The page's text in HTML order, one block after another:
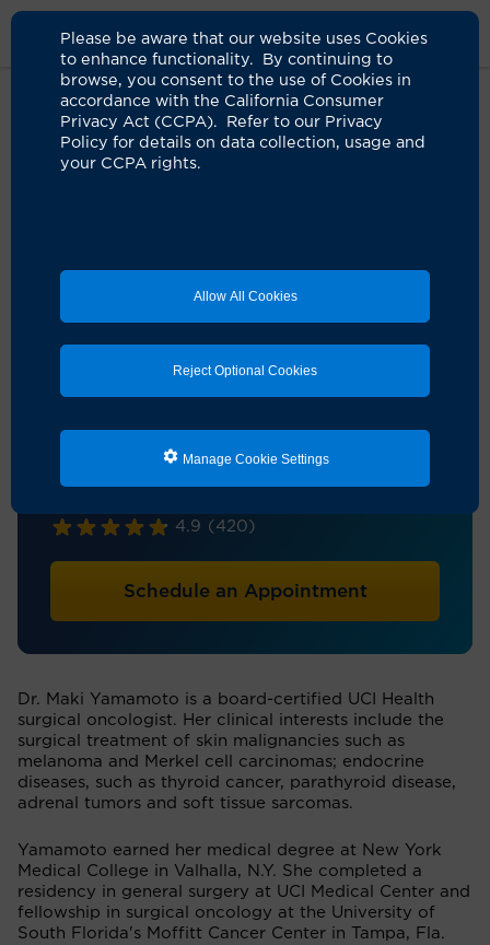
Please be aware that our website uses Cookies
to enhance functionality. By continuing to
browse, you consent to the use of Cookies in
accordance with the California Consumer
Privacy Act (CCPA). Refer to our Privacy
Policy for details on data collection, usage and
your CCPA rights.
Allow All Cookies
Reject Optional Cookies
Manage Cookie Settings
Clinicians Maki Yamamoto, MD
Maki Yamamoto, MD
4.9 (420)
Schedule an Appointment
Dr. Maki Yamamoto is a board-certified UCI Health
surgical oncologist. Her clinical interests include the
surgical treatment of skin malignancies such as
melanoma and Merkel cell carcinomas; endocrine
diseases, such as thyroid cancer, parathyroid disease,
adrenal tumors and soft tissue sarcomas.
Yamamoto earned her medical degree at New York
Medical College in Valhalla, N.Y. She completed a
residency in general surgery at UCI Medical Center and
fellowship in surgical oncology at the University of
South Florida's Moffitt Cancer Center in Tampa, Fla.